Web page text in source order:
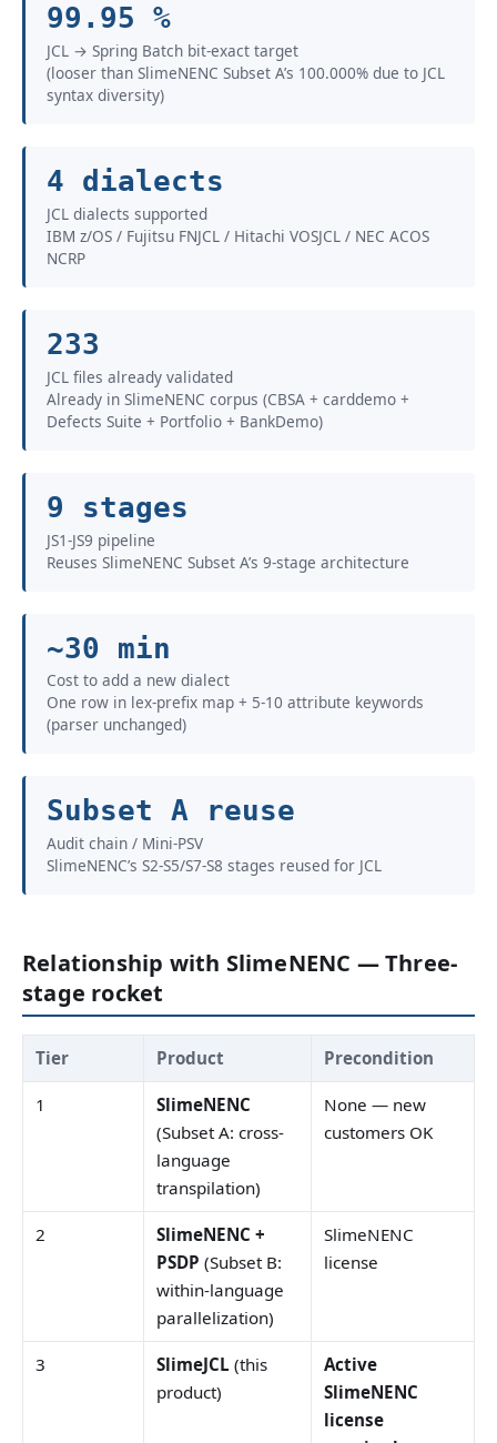
99.95 %
JCL → Spring Batch bit-exact target
(looser than SlimeNENC Subset A’s 100.000% due to JCL
syntax diversity)
4 dialects
JCL dialects supported
IBM z/OS / Fujitsu FNJCL / Hitachi VOSJCL / NEC ACOS
NCRP
233
JCL files already validated
Already in SlimeNENC corpus (CBSA + carddemo +
Defects Suite + Portfolio + BankDemo)
9 stages
JS1-JS9 pipeline
Reuses SlimeNENC Subset A’s 9-stage architecture
~30 min
Cost to add a new dialect
One row in lex-prefix map + 5-10 attribute keywords
(parser unchanged)
Subset A reuse
Audit chain / Mini-PSV
SlimeNENC’s S2-S5/S7-S8 stages reused for JCL
Relationship with SlimeNENC — Three-
stage rocket
Tier Product Precondition
1
SlimeNENC
(Subset A: cross-
language
transpilation)
None — new
customers OK
2
SlimeNENC +
PSDP (Subset B:
within-language
parallelization)
SlimeNENC
license
3 SlimeJCL (this
product)
Active
SlimeNENC
license